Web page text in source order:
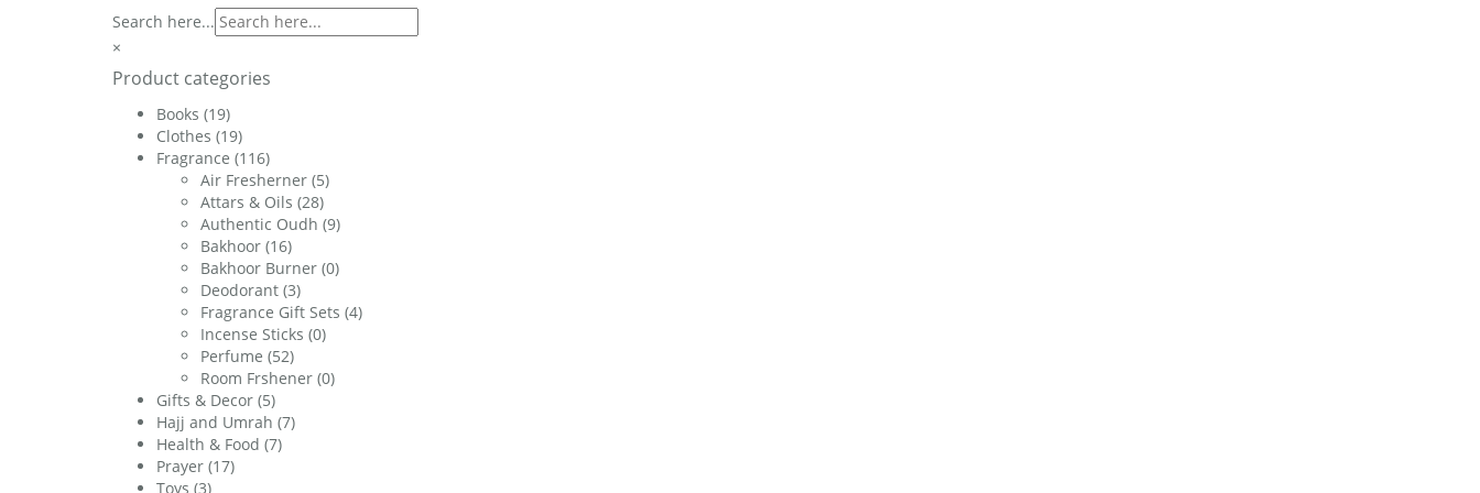
£20.00.£17.00.
Search here...
×
Product categories
Books (19)
Clothes (19)
Fragrance (116)
Air Fresherner (5)
Attars & Oils (28)
Authentic Oudh (9)
Bakhoor (16)
Bakhoor Burner (0)
Deodorant (3)
Fragrance Gift Sets (4)
Incense Sticks (0)
Perfume (52)
Room Frshener (0)
Gifts & Decor (5)
Hajj and Umrah (7)
Health & Food (7)
Prayer (17)
Toys (3)